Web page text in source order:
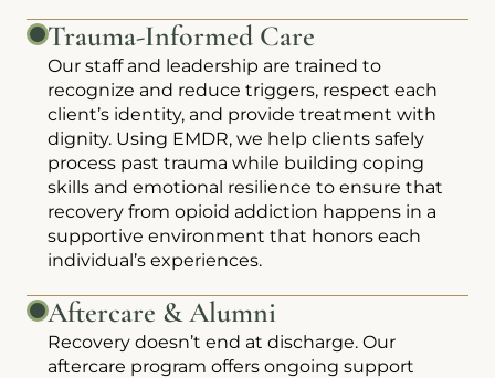
Trauma-Informed Care
Our staff and leadership are trained to
recognize and reduce triggers, respect each
client’s identity, and provide treatment with
dignity. Using EMDR, we help clients safely
process past trauma while building coping
skills and emotional resilience to ensure that
recovery from opioid addiction happens in a
supportive environment that honors each
individual’s experiences.
Aftercare & Alumni
Recovery doesn’t end at discharge. Our
aftercare program offers ongoing support